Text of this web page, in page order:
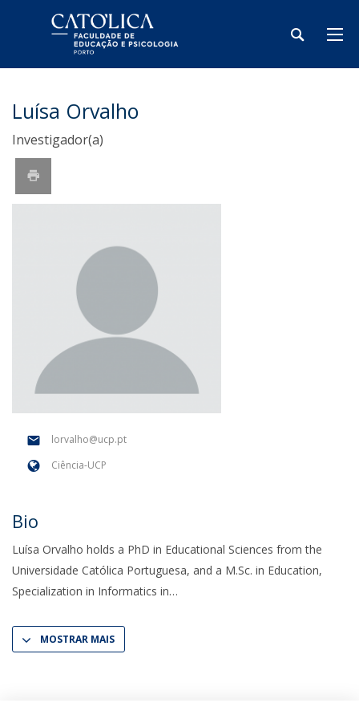
Luísa Orvalho
Investigador(a)
lorvalho@ucp.pt
Ciência-UCP
Bio
Luísa Orvalho holds a PhD in Educational Sciences from the
Universidade Católica Portuguesa, and a M.Sc. in Education,
Specialization in Informatics in
MOSTRAR MAIS